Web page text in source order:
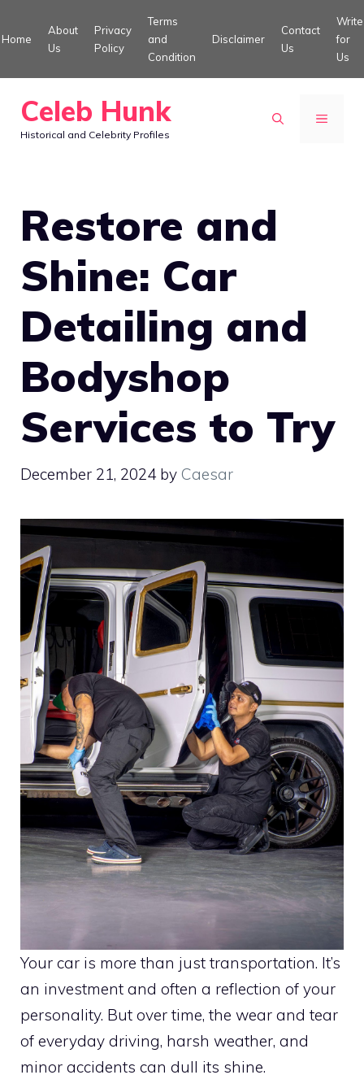
to
Home
About
Us
Privacy
Policy
Terms
and
Condition
Disclaimer
Contact
Us
Write
for
Us
Celeb Hunk
Historical and Celebrity Profiles
MENU
Restore and
Shine: Car
Detailing and
Bodyshop
Services to Try
December 21, 2024 by Caesar
Your car is more than just transportation. It’s
an investment and often a reflection of your
personality. But over time, the wear and tear
of everyday driving, harsh weather, and
minor accidents can dull its shine.